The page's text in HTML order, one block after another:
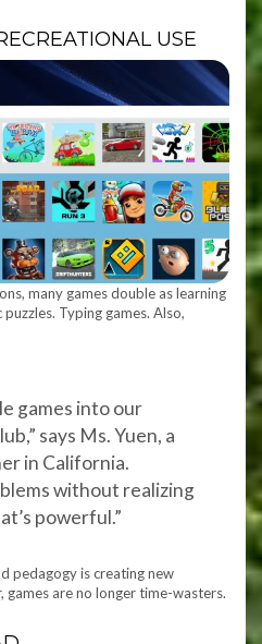
USE
many games double as learning
Typing games. Also,
games into our
says Ms. Yuen, a
in California.
without realizing
powerful.”
pedagogy is creating new
are no longer time-wasters.